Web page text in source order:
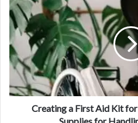
Creating a First Aid Kit